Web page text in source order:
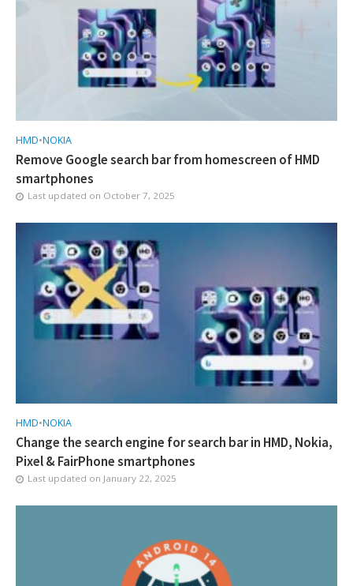
HMD•NOKIA
Remove Google search bar from homescreen of HMD
smartphones
Last updated on October 7, 2025
HMD•NOKIA
Change the search engine for search bar in HMD, Nokia,
Pixel & FairPhone smartphones
Last updated on January 22, 2025